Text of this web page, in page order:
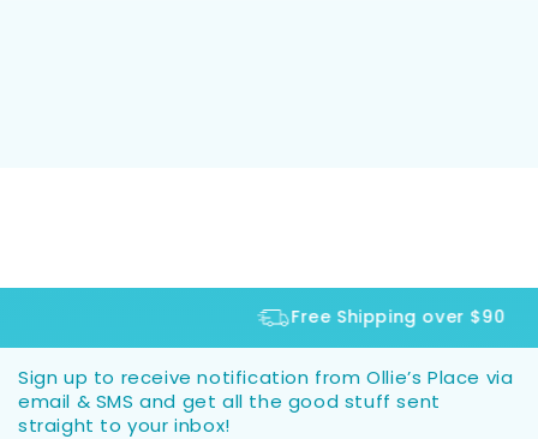
Free Shipping over $90
Sign up to receive notification from Ollie’s Place via
email & SMS and get all the good stuff sent
straight to your inbox!